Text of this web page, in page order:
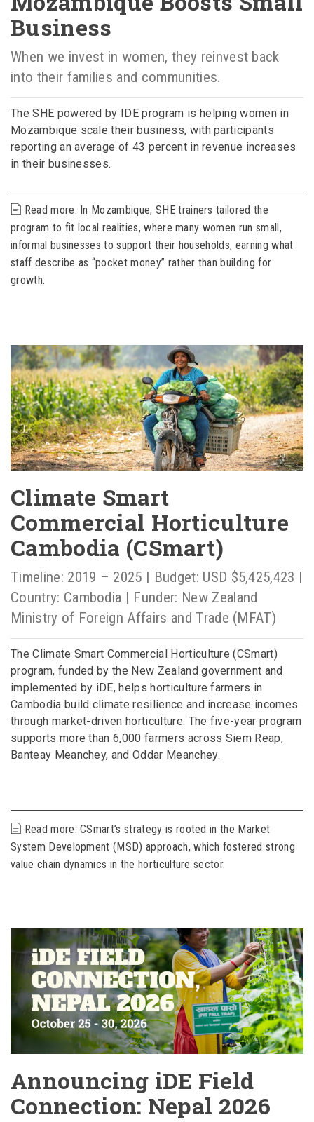
Business
When we invest in women, they reinvest back
into their families and communities.
The SHE powered by IDE program is helping women in
Mozambique scale their business, with participants
reporting an average of 43 percent in revenue increases
in their businesses.
Read more: In Mozambique, SHE trainers tailored the
program to fit local realities, where many women run small,
informal businesses to support their households, earning what
staff describe as “pocket money” rather than building for
growth.
Climate Smart
Commercial Horticulture
Cambodia (CSmart)
Timeline: 2019 – 2025 | Budget: USD $5,425,423 |
Country: Cambodia | Funder: New Zealand
Ministry of Foreign Affairs and Trade (MFAT)
The Climate Smart Commercial Horticulture (CSmart)
program, funded by the New Zealand government and
implemented by iDE, helps horticulture farmers in
Cambodia build climate resilience and increase incomes
through market-driven horticulture. The five-year program
supports more than 6,000 farmers across Siem Reap,
Banteay Meanchey, and Oddar Meanchey.
Read more: CSmart’s strategy is rooted in the Market
System Development (MSD) approach, which fostered strong
value chain dynamics in the horticulture sector.
Announcing iDE Field
Connection: Nepal 2026